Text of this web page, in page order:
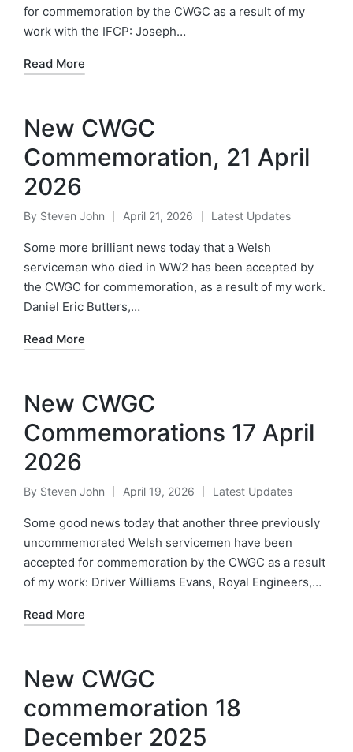
for commemoration by the CWGC as a result of my
work with the IFCP: Joseph…
Read More
New CWGC
Commemoration, 21 April
2026
Posted
by
By Steven John April 21, 2026
Posted
in
Latest Updates
Some more brilliant news today that a Welsh
serviceman who died in WW2 has been accepted by
the CWGC for commemoration, as a result of my work.
Daniel Eric Butters,…
Read More
New CWGC
Commemorations 17 April
2026
Posted
by
By Steven John April 19, 2026
Posted
in
Latest Updates
Some good news today that another three previously
uncommemorated Welsh servicemen have been
accepted for commemoration by the CWGC as a result
of my work: Driver Williams Evans, Royal Engineers,…
Read More
New CWGC
commemoration 18
December 2025